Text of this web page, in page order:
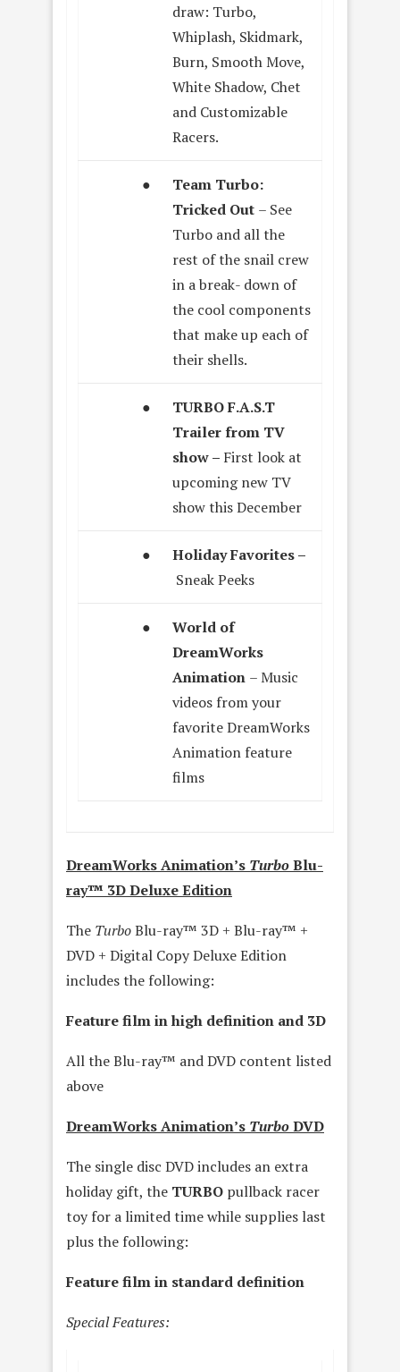
draw: Turbo,
Whiplash, Skidmark,
Burn, Smooth Move,
White Shadow, Chet
and Customizable
Racers.
●
Team Turbo:
Tricked Out – See
Turbo and all the
rest of the snail crew
in a break- down of
the cool components
that make up each of
their shells.
●
TURBO F.A.S.T
Trailer from TV
show – First look at
upcoming new TV
show this December
●
Holiday Favorites –
Sneak Peeks
●
World of
DreamWorks
Animation – Music
videos from your
favorite DreamWorks
Animation feature
films
DreamWorks Animation’s TurboBlu-
ray™ 3D Deluxe Edition
The TurboBlu-ray™ 3D + Blu-ray™ +
DVD + Digital Copy Deluxe Edition
includes the following:
Feature film in high definition and 3D
All the Blu-ray™ and DVD content listed
above
DreamWorks Animation’s TurboDVD
The single disc DVD includes an extra
holiday gift, the TURBO pullback racer
toy for a limited time while supplies last
plus the following:
Feature film in standard definition
Special Features: